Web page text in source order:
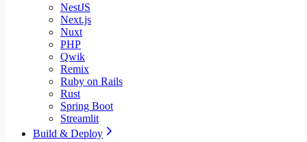
NestJS
Next.js
Nuxt
PHP
Qwik
Remix
Ruby on Rails
Rust
Spring Boot
Streamlit
Build & Deploy